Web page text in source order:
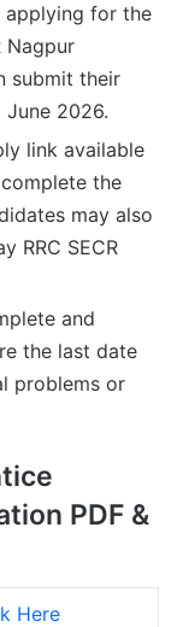
applying for the
Nagpur
submit their
2026.
link available
the
may also
RRC SECR
and
the last date
problems or
PDF &
Here